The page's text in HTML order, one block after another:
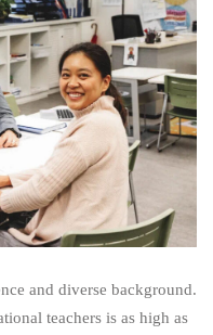
and diverse background.
teachers is as high as